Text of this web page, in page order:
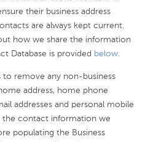
their business address
are always kept current.
how we share the information
Database is provided below.
to remove any non-business
address, home phone
addresses and personal mobile
the contact information we
populating the Business